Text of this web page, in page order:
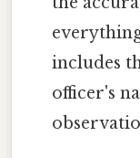
includes
officer's